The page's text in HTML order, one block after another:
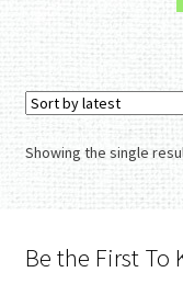
Showing the single
Be the First To